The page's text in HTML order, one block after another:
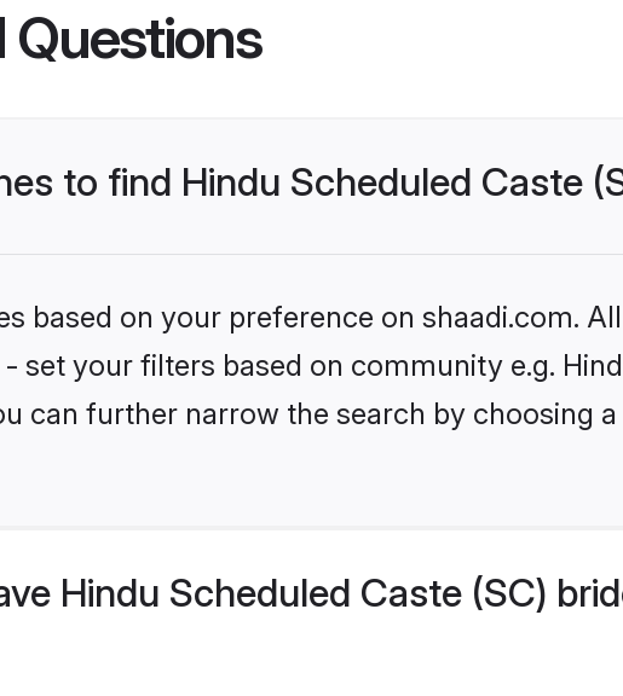
to find Hindu Scheduled Caste
based on your preference on shaadi.com.
set your filters based on community e.g.
can further narrow the search by choosing
Hindu Scheduled Caste (SC)